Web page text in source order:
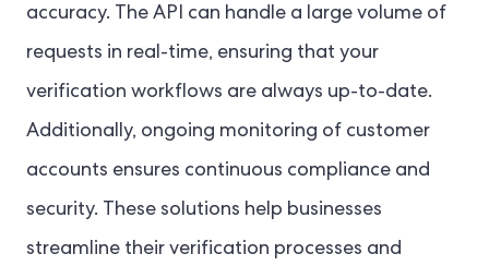
accuracy. The API can handle a large volume of
requests in real-time, ensuring that your
verification workflows are always up-to-date.
Additionally, ongoing monitoring of customer
accounts ensures continuous compliance and
security. These solutions help businesses
streamline their verification processes and